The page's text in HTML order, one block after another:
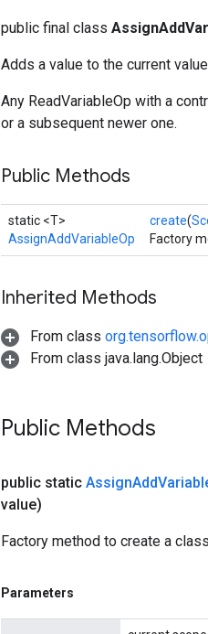
public final class
Adds a value to the current
Any ReadVariableOp with a
or a subsequent newer one.
Public Methods
static <T>
AssignAddVariableOp
create(
Factory
Inherited Methods
From class
From class java.lang.Object
Public Methods
public static AssignAdd
value)
Factory method to create a
Parameters